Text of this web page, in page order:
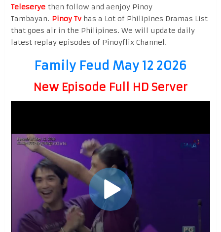
Teleseryethen follow and aenjoy Pinoy
Tambayan. Pinoy Tvhas a Lot of Philipines Dramas List
that goes air in the Philipines. We will update daily
latest replay episodes of Pinoyflix Channel.
Family Feud May 12 2026
New Episode Full HD Server